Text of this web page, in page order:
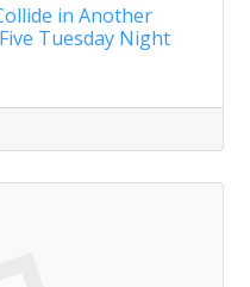
in Another
Tuesday Night